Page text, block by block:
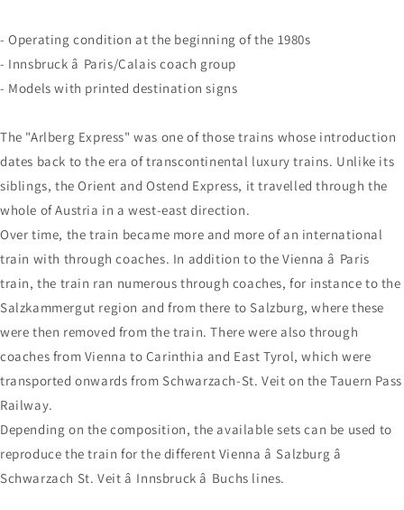
- Operating condition at the beginning of the 1980s
- Innsbruck â Paris/Calais coach group
- Models with printed destination signs
The "Arlberg Express" was one of those trains whose introduction
dates back to the era of transcontinental luxury trains. Unlike its
siblings, the Orient and Ostend Express, it travelled through the
whole of Austria in a west-east direction.
Over time, the train became more and more of an international
train with through coaches. In addition to the Vienna â Paris
train, the train ran numerous through coaches, for instance to the
Salzkammergut region and from there to Salzburg, where these
were then removed from the train. There were also through
coaches from Vienna to Carinthia and East Tyrol, which were
transported onwards from Schwarzach-St. Veit on the Tauern Pass
Railway.
Depending on the composition, the available sets can be used to
reproduce the train for the different Vienna â Salzburg â
Schwarzach St. Veit â Innsbruck â Buchs lines.